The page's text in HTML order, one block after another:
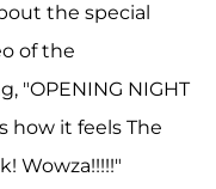
the special
of the
"OPENING NIGHT
how it feels The
Wowza!!!!!"